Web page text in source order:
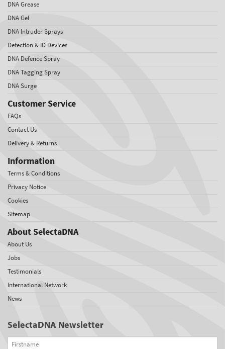
DNA Grease
DNA Gel
DNA Intruder Sprays
Detection & ID Devices
DNA Defence Spray
DNA Tagging Spray
DNA Surge
Customer Service
FAQs
Contact Us
Delivery & Returns
Information
Terms & Conditions
Privacy Notice
Cookies
Sitemap
About SelectaDNA
About Us
Jobs
Testimonials
International Network
News
SelectaDNA Newsletter
Firstname